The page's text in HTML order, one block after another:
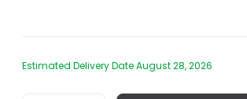
Estimated Delivery Date August 28, 2026